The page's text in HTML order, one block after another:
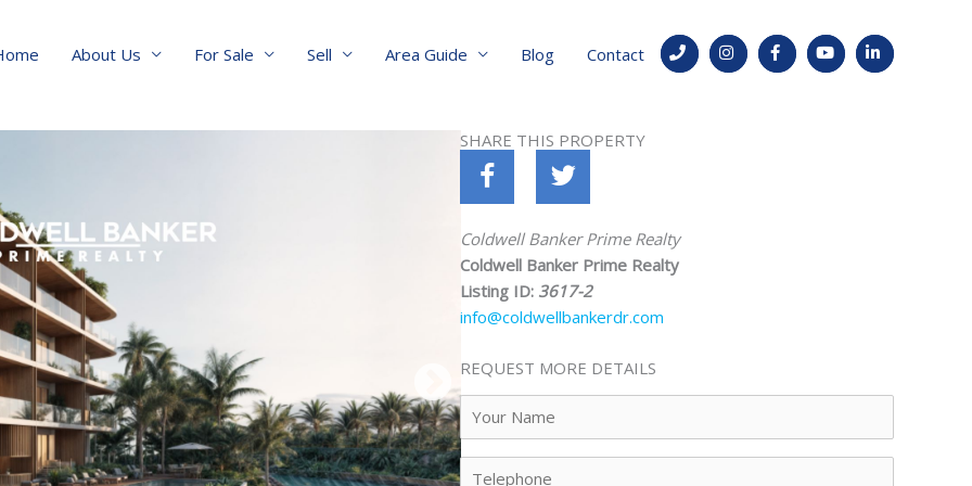
About Us For Sale Sell Area Guide Blog Contact
SHARE THIS PROPERTY
Coldwell Banker Prime Realty
Coldwell Banker Prime Realty
Listing ID: 3617-2
info@coldwellbankerdr.com
REQUEST MORE DETAILS
Name